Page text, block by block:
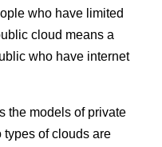
who have limited
cloud means a
who have internet
the models of private
of clouds are